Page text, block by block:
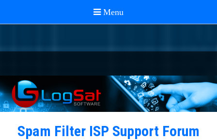
Spam Filter ISP Support Forum